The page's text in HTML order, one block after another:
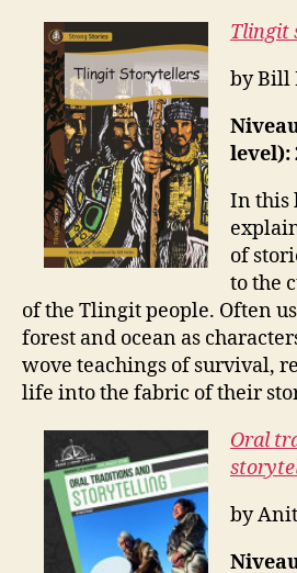
Tlingit
by Bill
level):
In this
of
to the
of the Tlingit people. Often
forest and ocean as
wove teachings of survival,
life into the fabric of their
Oral
by